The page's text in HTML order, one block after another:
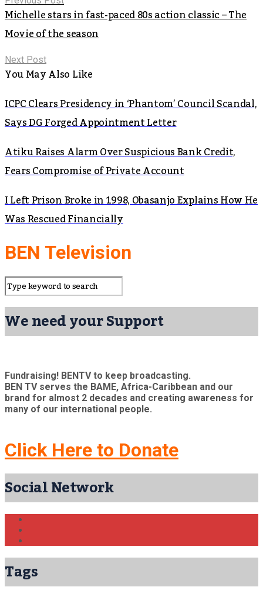
Michelle stars in fast-paced 80s action classic – The
Movie of the season
Next Post
You May Also Like
ICPC Clears Presidency in ‘Phantom’ Council Scandal,
Says DG Forged Appointment Letter
Atiku Raises Alarm Over Suspicious Bank Credit,
Fears Compromise of Private Account
I Left Prison Broke in 1998, Obasanjo Explains How He
Was Rescued Financially
BEN Television
We need your Support
Fundraising! BENTV to keep broadcasting.
BEN TV serves the BAME, Africa-Caribbean and our
brand for almost 2 decades and creating awareness for
many of our international people.
Click Here to Donate
Social Network
Tags